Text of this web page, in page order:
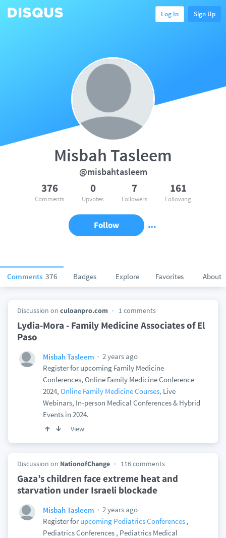
Log In Sign Up
Comments 376 Badges Explore Favorites About
Misbah Tasleem
@misbahtasleem
376
Comments
0
Upvotes
7
Followers
161
Following
Follow
Discussion on culoanpro.com 1 comments
Lydia-Mora - Family Medicine Associates of El
Paso
Misbah Tasleem
2 years ago
Register for upcoming Family Medicine
Conferences, Online Family Medicine Conference
2024, Online Family Medicine Courses, Live
Webinars, In-person Medical Conferences & Hybrid
Events in 2024.
View
Discussion on NationofChange 116 comments
Gaza’s children face extreme heat and
starvation under Israeli blockade
Misbah Tasleem
2 years ago
Register for upcoming Pediatrics Conferences,
Pediatrics Conferences , Pediatrics Medical